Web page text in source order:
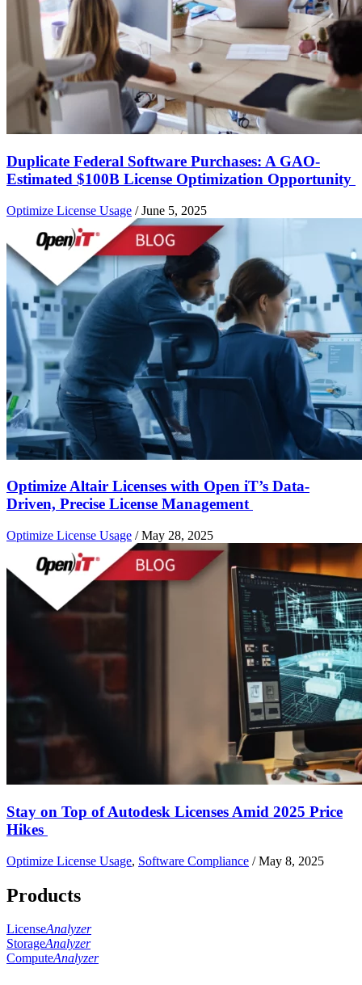
Duplicate Federal Software Purchases: A GAO-
Estimated $100B License Optimization Opportunity
Optimize License Usage /June 5, 2025
Optimize Altair Licenses with Open iT’s Data-
Driven, Precise License Management
Optimize License Usage /May 28, 2025
Stay on Top of Autodesk Licenses Amid 2025 Price
Hikes
Optimize License Usage, Software Compliance /May 8, 2025
Products
LicenseAnalyzer
StorageAnalyzer
ComputeAnalyzer